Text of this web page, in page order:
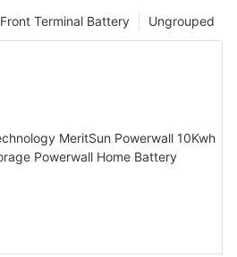
Ungrouped
Front Terminal Battery